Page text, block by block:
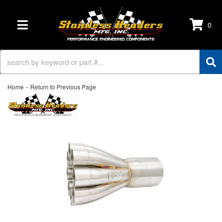
TOGGLE NAVIGATION 0
Home - Return to Previous Page